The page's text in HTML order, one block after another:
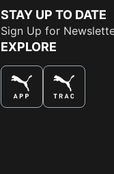
STAY UP TO DATE
Sign Up for
EXPLORE